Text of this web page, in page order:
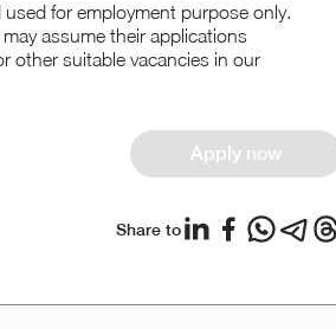
for employment purpose only.
assume their applications
other suitable vacancies in our
Apply now
Share to